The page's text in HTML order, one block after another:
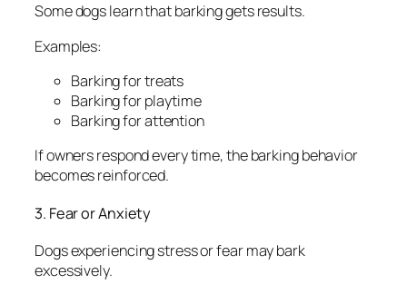
Some dogs learn that barking gets results.
Examples:
Barking for treats
Barking for playtime
Barking for attention
If owners respond every time, the barking behavior
becomes reinforced.
3. Fear or Anxiety
Dogs experiencing stress or fear may bark
excessively.